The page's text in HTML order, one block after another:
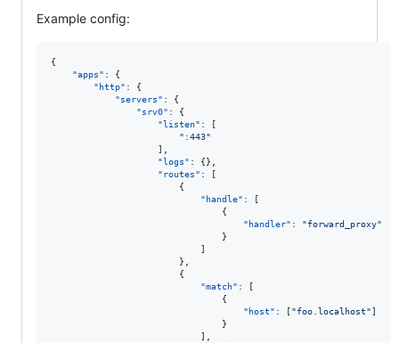
Example config:
{
"apps" : {
"http" : {
"servers" : {
"srv0" : {
"listen" : [
" :443"
"logs" : {},
"routes" : [
"handle" : [
"handler" : "forward_proxy"
"match" : [
"host" : ["foo.localhost"]